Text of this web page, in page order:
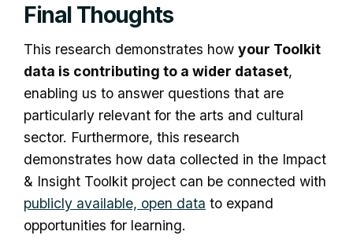
Final Thoughts
This research demonstrates how your Toolkit
data is contributing to a wider dataset,
enabling us to answer questions that are
particularly relevant for the arts and cultural
sector. Furthermore, this research
demonstrates how data collected in the Impact
& Insight Toolkit project can be connected with
publicly available, open data to expand
opportunities for learning.